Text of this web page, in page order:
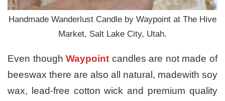
Handmade Wanderlust Candle by Waypoint at The Hive
Market, Salt Lake City, Utah.
Even thoughWaypoint candles are not made of
beeswax there are also all natural, madewith soy
wax, lead-free cotton wick and premium quality